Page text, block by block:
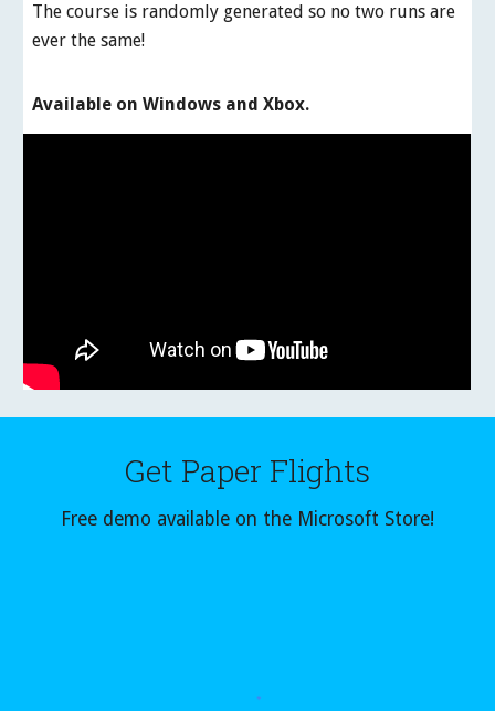
The course is randomly generated so no two runs are
ever the same!
Available on Windows and Xbox.
Get Paper Flights
Free demo available on the Microsoft Store!